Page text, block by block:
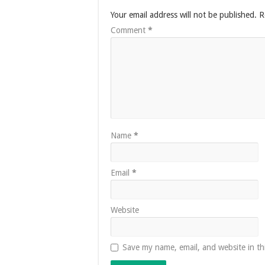
Your email address will not be published.
Comment *
Name *
Email *
Website
Save my name, email, and website in